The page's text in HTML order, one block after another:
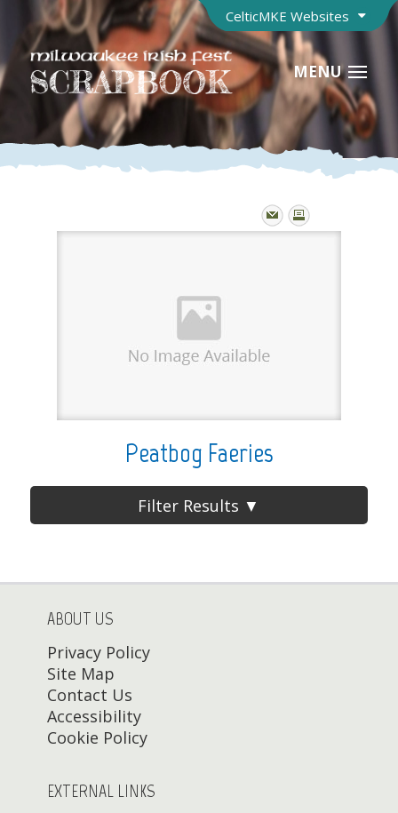
CelticMKE Websites
MENU
Peatbog Faeries
Filter Results ▼
ABOUT US
Privacy Policy
Site Map
Contact Us
Accessibility
Cookie Policy
EXTERNAL LINKS